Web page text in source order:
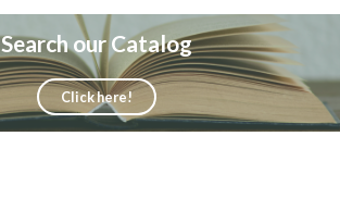
Search our Catalog
Click here!